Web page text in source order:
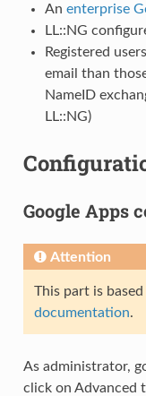
An enterprise
LL::NG
Registered
email than
NameID
LL::NG)
Google Apps
Attention
This part is based
documentation.
As administrator,
click on Advanced